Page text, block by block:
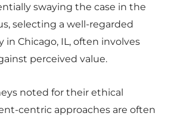
swaying the case in the
selecting a well-regarded
in Chicago, IL, often involves
perceived value.
noted for their ethical
centric approaches are often